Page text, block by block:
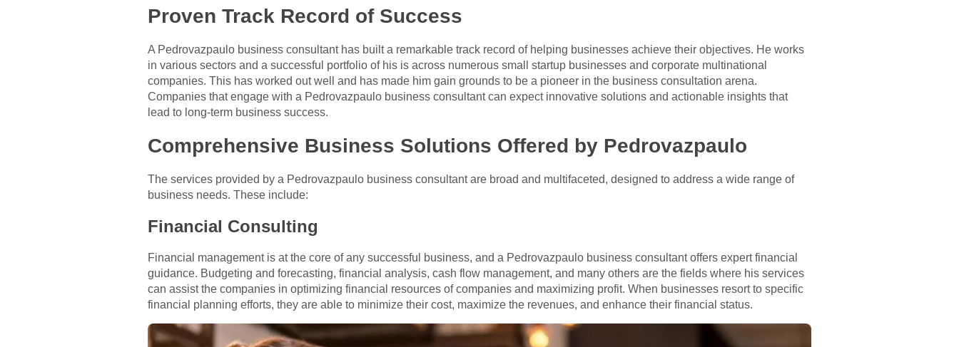
Proven Track Record of Success
A Pedrovazpaulo business consultant has built a remarkable track record of helping businesses achieve their objectives. He works
in various sectors and a successful portfolio of his is across numerous small startup businesses and corporate multinational
companies. This has worked out well and has made him gain grounds to be a pioneer in the business consultation arena.
Companies that engage with a Pedrovazpaulo business consultant can expect innovative solutions and actionable insights that
lead to long-term business success.
Comprehensive Business Solutions Offered by Pedrovazpaulo
The services provided by a Pedrovazpaulo business consultant are broad and multifaceted, designed to address a wide range of
business needs. These include:
Financial Consulting
Financial management is at the core of any successful business, and a Pedrovazpaulo business consultant offers expert financial
guidance. Budgeting and forecasting, financial analysis, cash flow management, and many others are the fields where his services
can assist the companies in optimizing financial resources of companies and maximizing profit. When businesses resort to specific
financial planning efforts, they are able to minimize their cost, maximize the revenues, and enhance their financial status.